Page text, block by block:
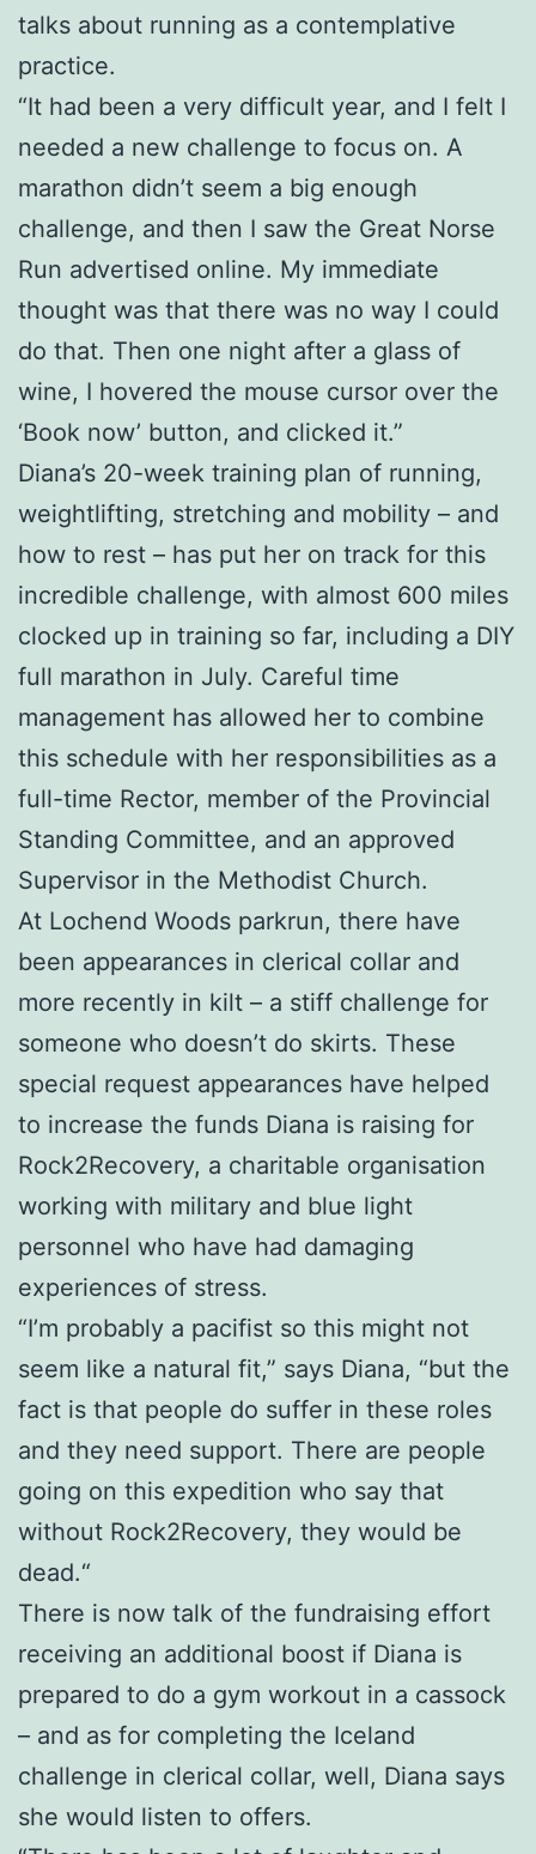
talks about running as a contemplative
practice.
“It had been a very difficult year, and I felt I
needed a new challenge to focus on. A
marathon didn’t seem a big enough
challenge, and then I saw the Great Norse
Run advertised online. My immediate
thought was that there was no way I could
do that. Then one night after a glass of
wine, I hovered the mouse cursor over the
‘Book now’ button, and clicked it.”
Diana’s 20-week training plan of running,
weightlifting, stretching and mobility – and
how to rest – has put her on track for this
incredible challenge, with almost 600 miles
clocked up in training so far, including a DIY
full marathon in July. Careful time
management has allowed her to combine
this schedule with her responsibilities as a
full-time Rector, member of the Provincial
Standing Committee, and an approved
Supervisor in the Methodist Church.
At Lochend Woods parkrun, there have
been appearances in clerical collar and
more recently in kilt – a stiff challenge for
someone who doesn’t do skirts. These
special request appearances have helped
to increase the funds Diana is raising for
Rock2Recovery, a charitable organisation
working with military and blue light
personnel who have had damaging
experiences of stress.
“I’m probably a pacifist so this might not
seem like a natural fit,” says Diana, “but the
fact is that people do suffer in these roles
and they need support. There are people
going on this expedition who say that
without Rock2Recovery, they would be
dead.“
There is now talk of the fundraising effort
receiving an additional boost if Diana is
prepared to do a gym workout in a cassock
– and as for completing the Iceland
challenge in clerical collar, well, Diana says
she would listen to offers.